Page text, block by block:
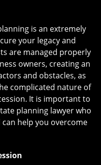
is an extremely
your legacy and
are managed properly
owners, creating an
and obstacles, as
complicated nature of
It is important to
planning lawyer who
help you overcome